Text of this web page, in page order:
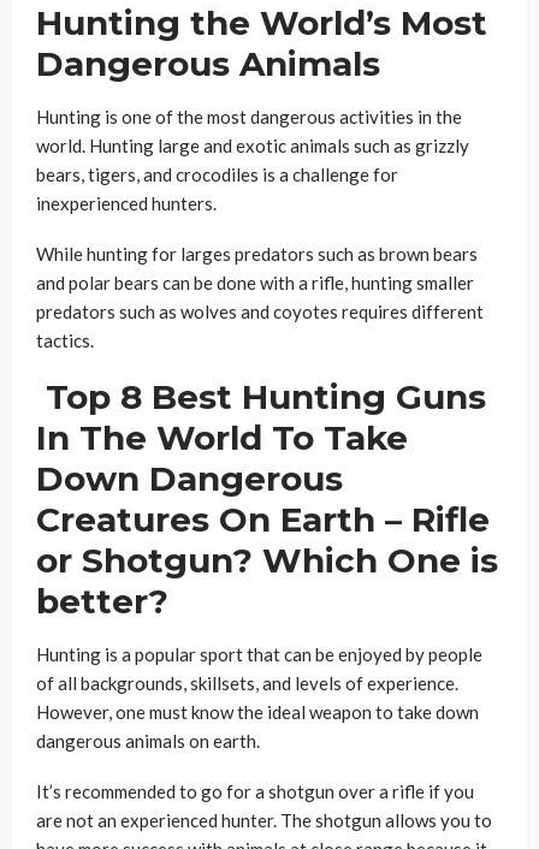
Hunting the World’s Most
Dangerous Animals
Hunting is one of the most dangerous activities in the
world. Hunting large and exotic animals such as grizzly
bears, tigers, and crocodiles is a challenge for
inexperienced hunters.
While hunting for larges predators such as brown bears
and polar bears can be done with a rifle, hunting smaller
predators such as wolves and coyotes requires different
tactics.
Top 8 Best Hunting Guns
In The World To Take
Down Dangerous
Creatures On Earth – Rifle
or Shotgun? Which One is
better?
Hunting is a popular sport that can be enjoyed by people
of all backgrounds, skillsets, and levels of experience.
However, one must know the ideal weapon to take down
dangerous animals on earth.
It’s recommended to go for a shotgun over a rifle if you
are not an experienced hunter. The shotgun allows you to